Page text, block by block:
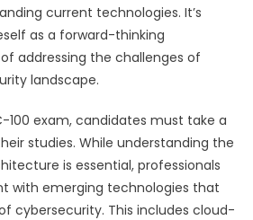
current technologies. It’s
as a forward-thinking
addressing the challenges of
landscape.
100 exam, candidates must take a
studies. While understanding the
is essential, professionals
with emerging technologies that
cybersecurity. This includes cloud-